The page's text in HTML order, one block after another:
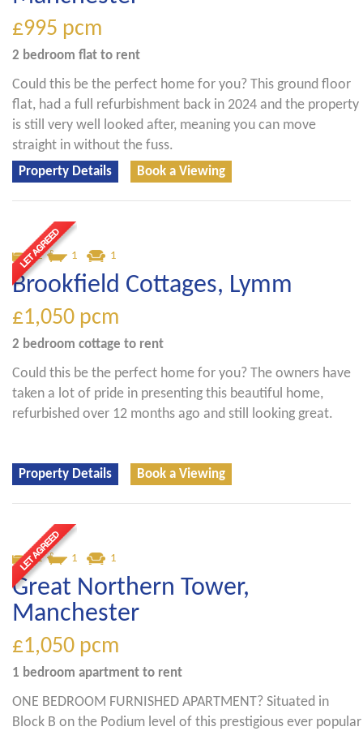
£995 pcm
2 bedroom flat to rent
Could this be the perfect home for you? This ground floor
flat, had a full refurbishment back in 2024 and the property
is still very well looked after, meaning you can move
straight in without the fuss.
Property Details Book a Viewing
2 1 1
Brookfield Cottages, Lymm
£1,050 pcm
2 bedroom cottage to rent
Could this be the perfect home for you? The owners have
taken a lot of pride in presenting this beautiful home,
refurbished over 12 months ago and still looking great.
Property Details Book a Viewing
1 1 1
Great Northern Tower,
Manchester
£1,050 pcm
1 bedroom apartment to rent
ONE BEDROOM FURNISHED APARTMENT? Situated in
Block B on the Podium level of this prestigious ever popular